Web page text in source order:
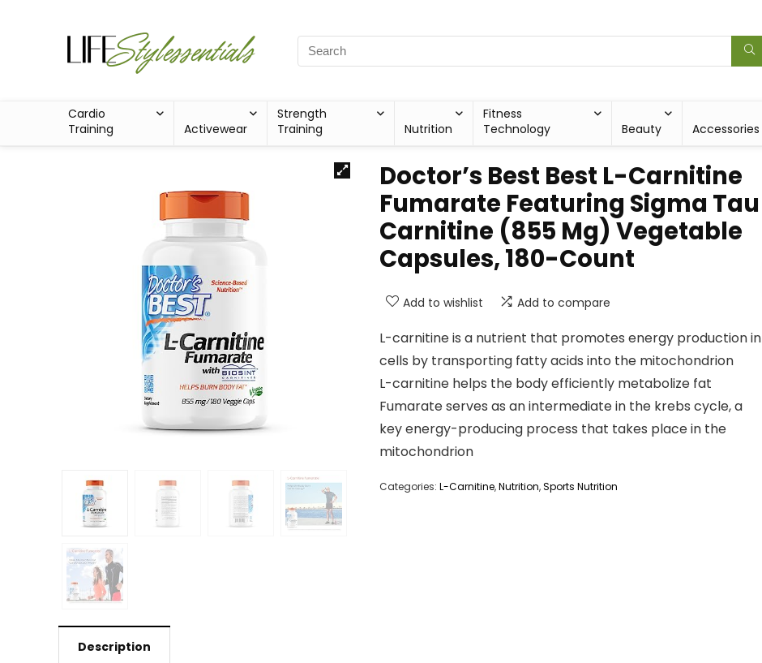
Cardio
Training
Activewear
Strength
Training
Nutrition
Fitness
Technology
Beauty Accessories
Doctor’s Best Best L-Carnitine
Fumarate Featuring Sigma Tau
Carnitine (855 Mg) Vegetable
Capsules, 180-Count
Add to wishlist Add to compare
L-carnitine is a nutrient that promotes energy production in
cells by transporting fatty acids into the mitochondrion
L-carnitine helps the body efficiently metabolize fat
Fumarate serves as an intermediate in the krebs cycle, a
key energy-producing process that takes place in the
mitochondrion
Categories: L-Carnitine,Nutrition,Sports Nutrition
Description